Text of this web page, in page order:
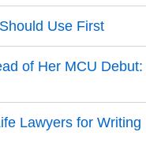
Use First
of Her MCU Debut:
Lawyers for Writing